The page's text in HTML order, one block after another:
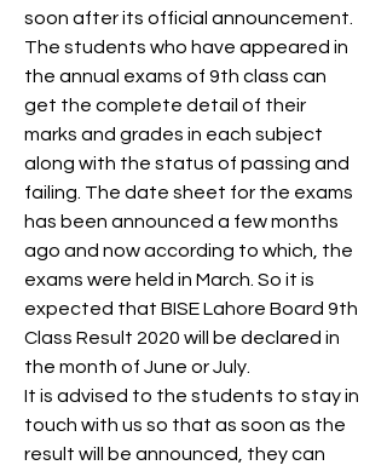
soon after its official announcement.
The students who have appeared in
the annual exams of 9th class can
get the complete detail of their
marks and grades in each subject
along with the status of passing and
failing. The date sheet for the exams
has been announced a few months
ago and now according to which, the
exams were held in March. So it is
expected that BISE Lahore Board 9th
Class Result 2020 will be declared in
the month of June or July.
It is advised to the students to stay in
touch with us so that as soon as the
result will be announced, they can